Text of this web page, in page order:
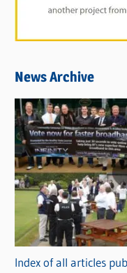
News Archive
Index of all articles